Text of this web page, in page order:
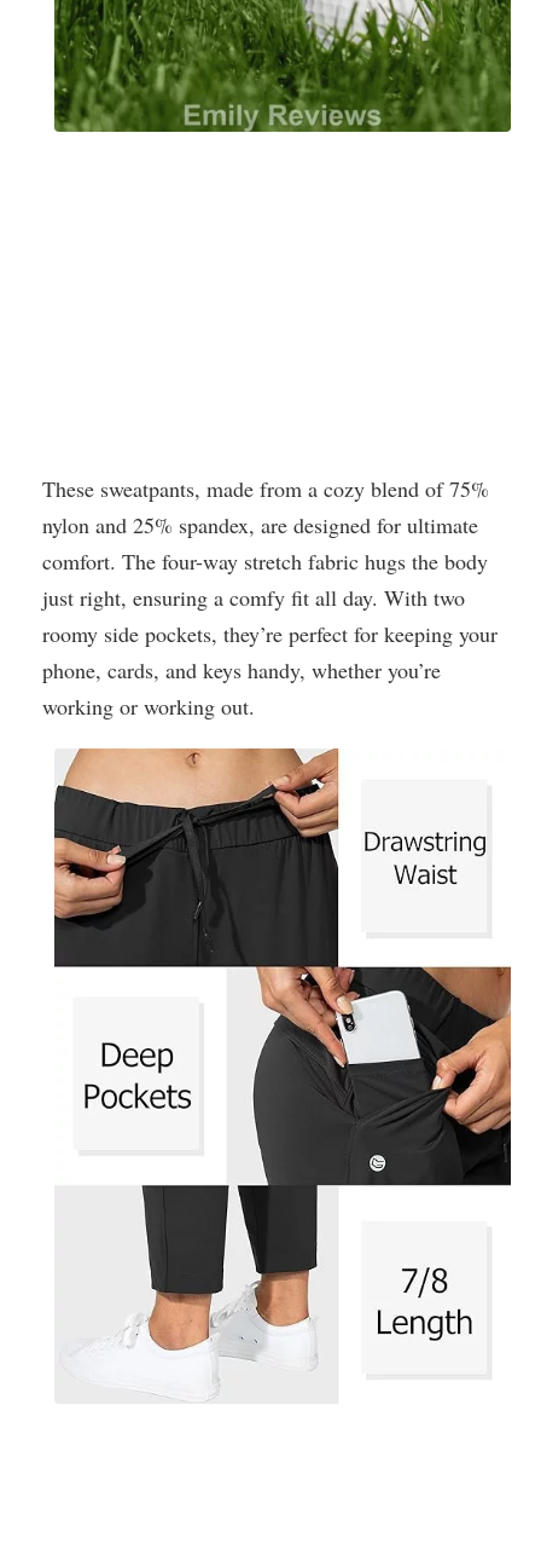
These sweatpants, made from a cozy blend of 75%
nylon and 25% spandex, are designed for ultimate
comfort. The four-way stretch fabric hugs the body
just right, ensuring a comfy fit all day. With two
roomy side pockets, they’re perfect for keeping your
phone, cards, and keys handy, whether you’re
working or working out.